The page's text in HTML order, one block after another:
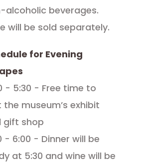
alcoholic beverages.
will be sold separately.
for Evening
- 5:30 - Free time to
the museum’s exhibit
gift shop
- 6:00 - Dinner will be
at 5:30 and wine will be